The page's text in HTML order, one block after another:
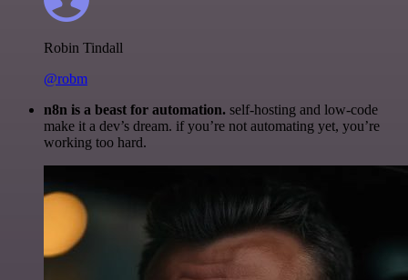
Robin Tindall
@robm
n8n is a beast for automation. self-hosting and low-code
make it a dev’s dream. if you’re not automating yet, you’re
working too hard.